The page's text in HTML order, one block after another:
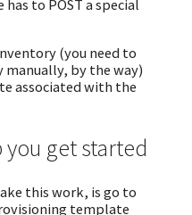
to POST a special
(you need to
by the way)
associated with the
get started
this work, is go to
template